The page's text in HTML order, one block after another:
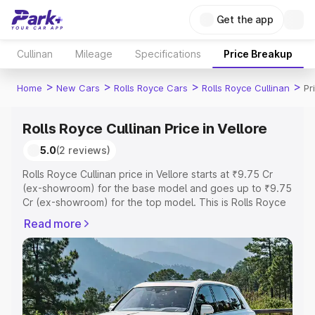
Get the app
Cullinan Mileage Specifications Price Breakup
Home > New Cars > Rolls Royce Cars > Rolls Royce Cullinan >
Rolls Royce Cullinan Price in Vellore
5.0(2 reviews)
Rolls Royce Cullinan price in Vellore starts at ₹9.75 Cr
(ex-showroom) for the base model and goes up to ₹9.75
Cr (ex-showroom) for the top model. This is Rolls Royce
Registration Cost, Insurance Cost. Explore the complete
variant-wise on-road price of Rolls Royce Cullinan price
in Vellore, along with key features and details to help you
choose the best option.
Explore Cars by Price Range
Read more